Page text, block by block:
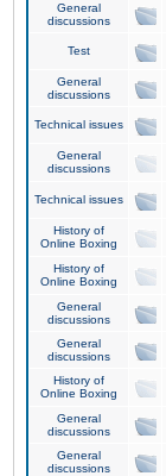
General
discussions
Test
General
discussions
Technical issues
General
discussions
Technical issues
History of
Online Boxing
History of
Online Boxing
General
discussions
General
discussions
History of
Online Boxing
General
discussions
General
discussions